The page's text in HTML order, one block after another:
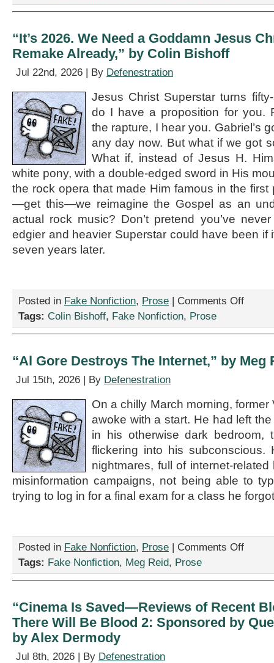
Stephen
“It’s 2026. We Need a Goddamn Jesus
Remake Already,” by Colin Bishoff
Jul 22nd, 2026 | By Defenestration
Jesus Christ Superstar turns
do I have a proposition for you.
the rapture, I hear you. Gabriel’s
any day now. But what if we got
What if, instead of Jesus H.
white pony, with a double-edged sword in His
the rock opera that made Him famous in the
—get this—we reimagine the Gospel as an
actual rock music? Don’t pretend you’ve
edgier and heavier Superstar could have been if
seven years later.
Posted in Fake Nonfiction, Prose | Comments Offon
Goddamn
Remake
Already,”
Colin
Bishoff
Tags: Colin Bishoff, Fake Nonfiction, Prose
“Al Gore Destroys The Internet,” by Meg
Jul 15th, 2026 | By Defenestration
On a chilly March morning,
awoke with a start. He had left
in his otherwise dark bedroom,
flickering into his subconscious.
nightmares, full of internet-
misinformation campaigns, not being able to
trying to log in for a final exam for a class he
Posted in Fake Nonfiction, Prose | Comments Offon
by
Meg
Tags: Fake Nonfiction, Meg Reid, Prose
“Cinema Is Saved—Reviews of Recent
There Will Be Blood 2: Sponsored by
by Alex Dermody
Jul 8th, 2026 | By Defenestration